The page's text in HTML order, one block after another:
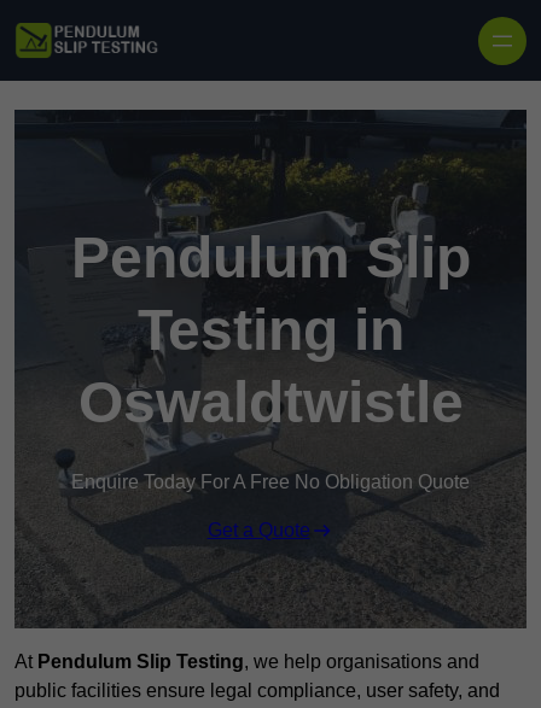
Pendulum Slip
Testing in
Oswaldtwistle
Enquire Today For A Free No Obligation Quote
Get a Quote
At Pendulum Slip Testing, we help organisations and
public facilities ensure legal compliance, user safety, and